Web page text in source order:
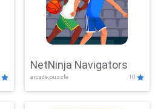
NetNinja Navigators
arcade,puzzle 10